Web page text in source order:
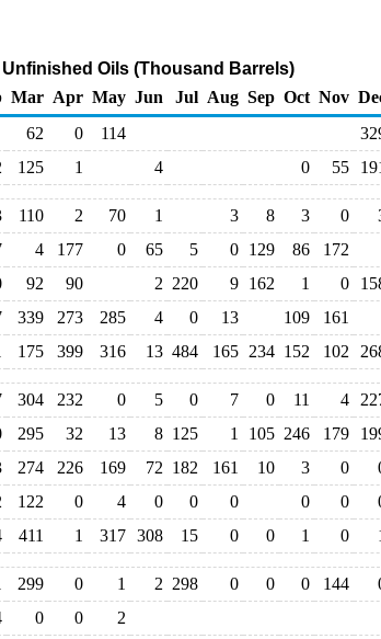
Oils (Thousand Barrels)
Mar Apr May Jun Jul Aug Sep Oct Nov
62 0 114
125 1 4 0 55
110 2 70 1 3 8 3 0
4 177 0 65 5 0 129 86
172
92 90 2 220 9 162 1 0
339 273 285 4 0 13 109
161
175 399 316 13 484 165 234 152 102
304 232 0 5 0 7 0 11 4
295 32 13 8 125 1 105 246 179
274 226 169 72 182 161 10 3 0
122 0 4 0 0 0 0 0
411 1 317 308 15 0 0 1 0
299 0 1 2 298 0 0 0 144
0 0 2